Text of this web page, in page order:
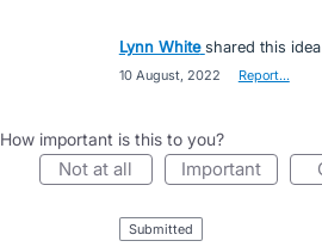
Lynn White shared this idea
10 August, 2022 Report…
How important is this to you?
not at all important
submitted